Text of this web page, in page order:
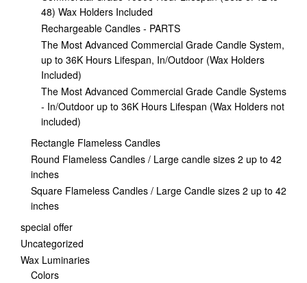
48) Wax Holders Included
Rechargeable Candles - PARTS
The Most Advanced Commercial Grade Candle System,
up to 36K Hours Lifespan, In/Outdoor (Wax Holders
Included)
The Most Advanced Commercial Grade Candle Systems
- In/Outdoor up to 36K Hours Lifespan (Wax Holders not
included)
Rectangle Flameless Candles
Round Flameless Candles / Large candle sizes 2 up to 42
inches
Square Flameless Candles / Large Candle sizes 2 up to 42
inches
special offer
Uncategorized
Wax Luminaries
Colors